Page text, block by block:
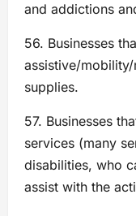
and addictions
56. Businesses
assistive/
supplies.
57. Businesses
services (many
disabilities, who
assist with the